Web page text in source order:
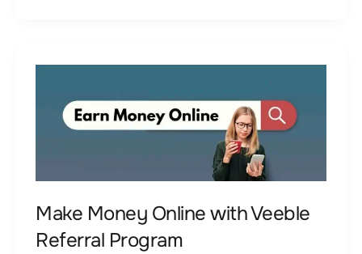
Make Money Online with Veeble
Referral Program
Online
Referral
Program